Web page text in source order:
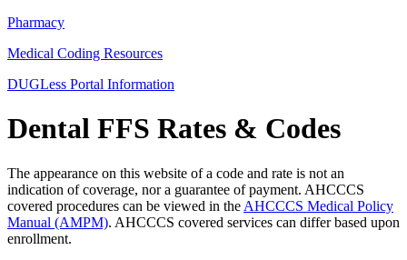
Pharmacy
Medical Coding Resources
DUGLess Portal Information
Dental FFS Rates & Codes
The appearance on this website of a code and rate is not an
indication of coverage, nor a guarantee of payment. AHCCCS
covered procedures can be viewed in the AHCCCS Medical Policy
Manual (AMPM). AHCCCS covered services can differ based upon
enrollment.